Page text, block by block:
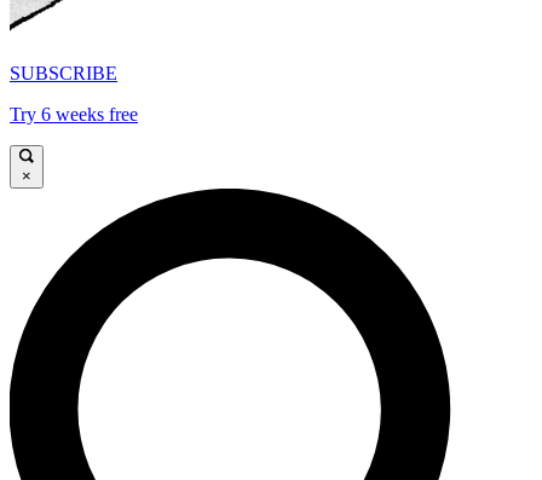
SUBSCRIBE
Try 6 weeks free
×